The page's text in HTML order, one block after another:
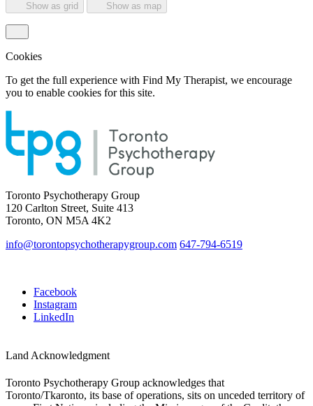
Show as grid Show as map
Cookies
To get the full experience with Find My Therapist, we encourage
you to enable cookies for this site.
Toronto Psychotherapy Group
120 Carlton Street, Suite 413
Toronto, ON M5A 4K2
info@torontopsychotherapygroup.com 647-794-6519
Facebook
Instagram
LinkedIn
Land Acknowledgment
Toronto Psychotherapy Group acknowledges that
Toronto/Tkaronto, its base of operations, sits on unceded territory of